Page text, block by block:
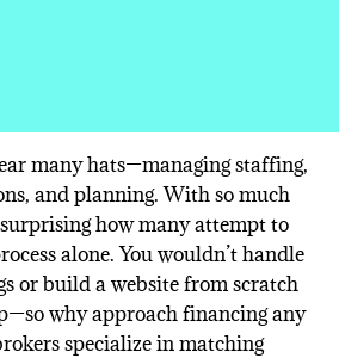
many hats—managing staffing,
and planning. With so much
how many attempt to
alone. You wouldn’t handle
or build a website from scratch
why approach financing any
specialize in matching